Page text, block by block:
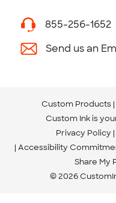
855-256-1652
Send us an
Custom Products
Custom Ink is
Privacy Policy
Accessibility
Share My
© 2026